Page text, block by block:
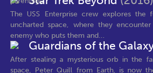
The USS Enterprise crew explores the
uncharted space, where they
enemy who puts them and...
Guardians of the
After stealing a mysterious orb in the
space, Peter Quill from Earth, is now